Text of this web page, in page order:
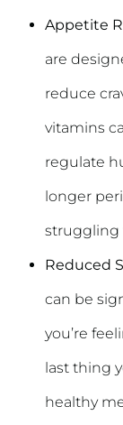
Appetite
are
reduce
vitamins
regulate
longer
struggling
Reduced
can be
you’re
last thing
healthy